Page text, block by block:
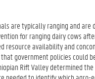
are typically ranging and are
for ranging dairy cows
resource availability and
government policies could
Rift Valley determined